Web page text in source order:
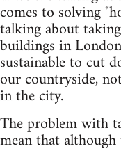
comes to solving
talking about
buildings in
sustainable to cut
our countryside,
in the city.
The problem with
mean that